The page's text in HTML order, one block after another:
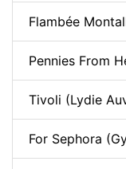
Flambée
Pennies From
Tivoli (Lydie
For Sephora